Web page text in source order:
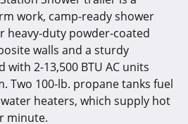
work, camp-ready shower
heavy-duty powder-coated
walls and a sturdy
2-13,500 BTU AC units
Two 100-lb. propane tanks fuel
heaters, which supply hot
minute.